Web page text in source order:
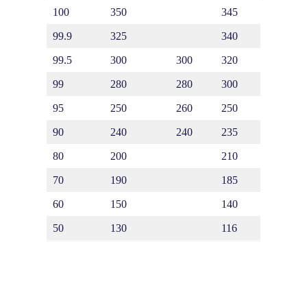
100 350 345
99.9 325 340
99.5 300 300 320
99 280 280 300
95 250 260 250
90 240 240 235
80 200 210
70 190 185
60 150 140
50 130 116